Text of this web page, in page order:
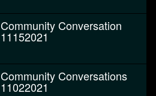
Community Conversation
11152021
Community Conversations
11022021